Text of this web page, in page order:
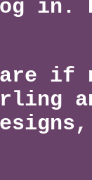
in.
if